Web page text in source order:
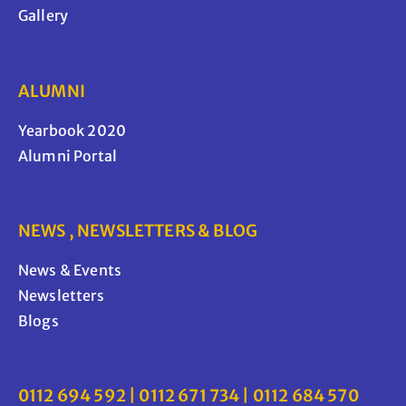
Gallery
ALUMNI
Yearbook 2020
Alumni Portal
NEWS , NEWSLETTERS & BLOG
News & Events
Newsletters
Blogs
0112 694 592 | 0112 671 734 | 0112 684 570